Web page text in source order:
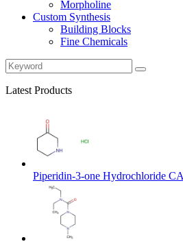
Morpholine
Custom Synthesis
Building Blocks
Fine Chemicals
Latest Products
Piperidin-3-one Hydrochloride